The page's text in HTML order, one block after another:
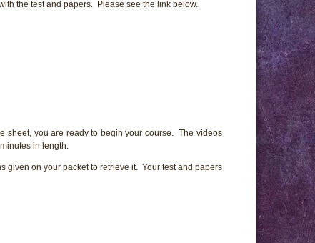
the test and papers. Please see the link below.
sheet, you are ready to begin your course. The videos
in length.
given on your packet to retrieve it. Your test and papers